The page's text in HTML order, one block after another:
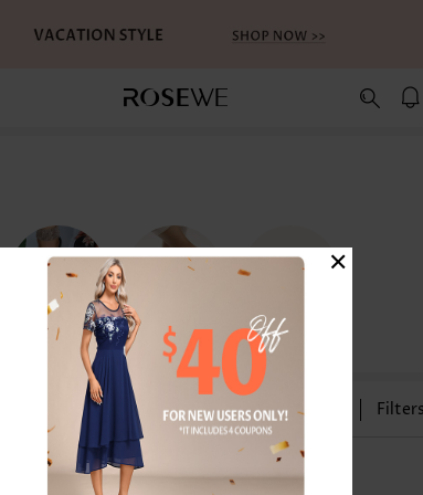
Flip Flops Sandals Water Shoes
Size
×